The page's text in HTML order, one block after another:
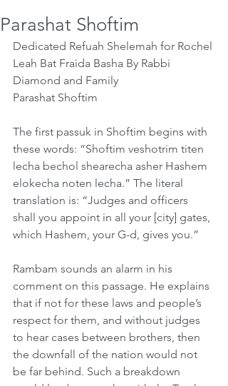
Parashat Shoftim
Dedicated Refuah Shelemah for Rochel
Leah Bat Fraida Basha By Rabbi
Diamond and Family
Parashat Shoftim
The first passuk in Shoftim begins with
these words: “Shoftim veshotrim titen
lecha bechol shearecha asher Hashem
elokecha noten lecha.” The literal
translation is: “Judges and officers
shall you appoint in all your [city] gates,
which Hashem, your G-d, gives you.”
Rambam sounds an alarm in his
comment on this passage. He explains
that if not for these laws and people’s
respect for them, and without judges
to hear cases between brothers, then
the downfall of the nation would not
be far behind. Such a breakdown